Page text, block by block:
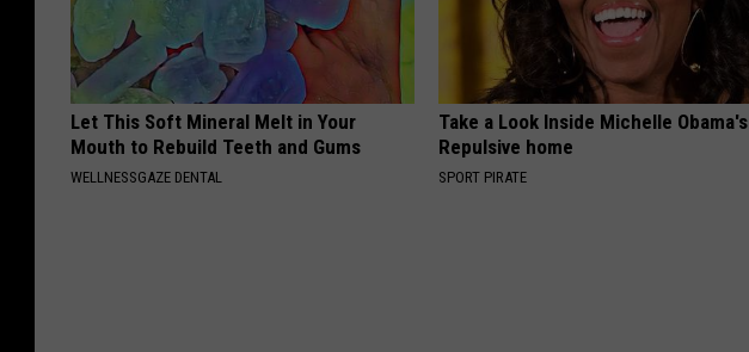
Let This Soft Mineral Melt in Your
Mouth to Rebuild Teeth and Gums
WELLNESSGAZE DENTAL
Take a Look Inside Michelle Obama's
Repulsive home
SPORT PIRATE